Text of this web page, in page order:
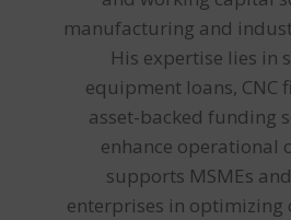
manufacturing and
His expertise lies in
equipment loans, CNC
asset-backed funding
enhance operational
supports MSMEs
enterprises in optimizing